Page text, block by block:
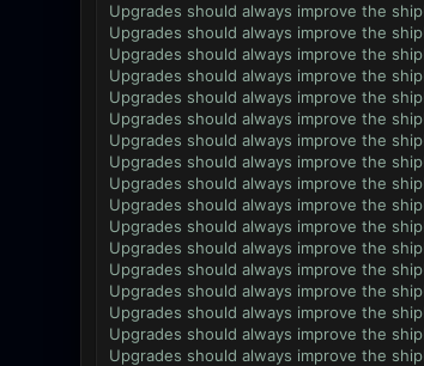
Upgrades should always improve the
Upgrades should always improve the
Upgrades should always improve the
Upgrades should always improve the
Upgrades should always improve the
Upgrades should always improve the
Upgrades should always improve the
Upgrades should always improve the
Upgrades should always improve the
Upgrades should always improve the
Upgrades should always improve the
Upgrades should always improve the
Upgrades should always improve the
Upgrades should always improve the
Upgrades should always improve the
Upgrades should always improve the
Upgrades should always improve the